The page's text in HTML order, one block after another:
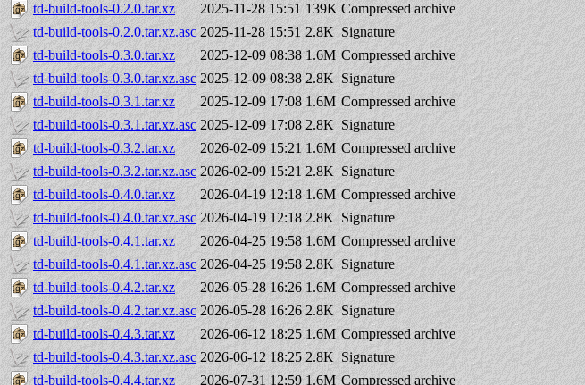
td-build-tools-0.2.0.tar.xz
2025-11-28 15:51 139K Compressed archive
td-build-tools-0.2.0.tar.xz.asc 2025-11-28 15:51 2.8K Signature
td-build-tools-0.3.0.tar.xz
2025-12-09 08:38 1.6M Compressed archive
td-build-tools-0.3.0.tar.xz.asc 2025-12-09 08:38 2.8K Signature
td-build-tools-0.3.1.tar.xz
2025-12-09 17:08 1.6M Compressed archive
td-build-tools-0.3.1.tar.xz.asc 2025-12-09 17:08 2.8K Signature
td-build-tools-0.3.2.tar.xz
2026-02-09 15:21 1.6M Compressed archive
td-build-tools-0.3.2.tar.xz.asc 2026-02-09 15:21 2.8K Signature
td-build-tools-0.4.0.tar.xz
2026-04-19 12:18 1.6M Compressed archive
td-build-tools-0.4.0.tar.xz.asc 2026-04-19 12:18 2.8K Signature
td-build-tools-0.4.1.tar.xz
2026-04-25 19:58 1.6M Compressed archive
td-build-tools-0.4.1.tar.xz.asc 2026-04-25 19:58 2.8K Signature
td-build-tools-0.4.2.tar.xz
2026-05-28 16:26 1.6M Compressed archive
td-build-tools-0.4.2.tar.xz.asc 2026-05-28 16:26 2.8K Signature
td-build-tools-0.4.3.tar.xz
2026-06-12 18:25 1.6M Compressed archive
td-build-tools-0.4.3.tar.xz.asc 2026-06-12 18:25 2.8K Signature
td-build-tools-0.4.4.tar.xz
2026-07-31 12:59 1.6M Compressed archive